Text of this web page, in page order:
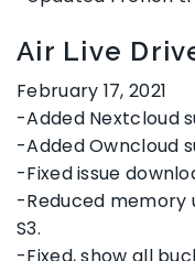
Air Live
February 17, 2021
-Added Nextcloud
-Added Owncloud
-Fixed issue
-Reduced memory
S3.